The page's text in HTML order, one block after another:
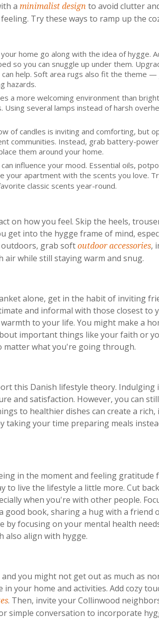
a minimalist design to avoid clutter
Try these ways to ramp up the
home go along with the idea of hygge.
so you can snuggle up under them.
help. Soft area rugs also fit the theme —
hazards.
a more welcoming environment than
several lamps instead of harsh
of candles is inviting and comforting, but
communities. Instead, grab battery-
them around your home.
influence your mood. Essential oils,
your apartment with the scents you love.
classic scents year-round.
on how you feel. Skip the heels,
get into the hygge frame of mind,
grab soft outdoor accessories,
air while still staying warm and snug.
alone, get in the habit of inviting
and informal with those closest to
to your life. You might make a
important things like your faith or
matter what you're going through.
this Danish lifestyle theory. Indulging
and satisfaction. However, you can
to healthier dishes can create a
taking your time preparing meals
in the moment and feeling gratitude
to live the lifestyle a little more. Cut
when you're with other people.
good book, sharing a hug with a friend
by focusing on your mental health
also align with hygge.
you might not get out as much as
your home and activities. Add cozy
. Then, invite your Collinwood
simple conversation to incorporate